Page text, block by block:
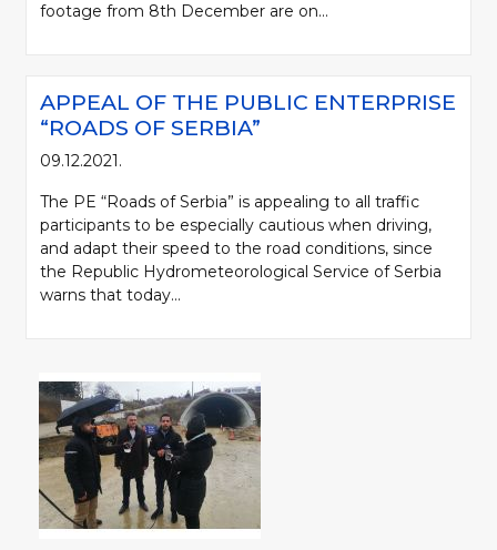
footage from 8th December are on...
APPEAL OF THE PUBLIC ENTERPRISE
“ROADS OF SERBIA”
09.12.2021.
The PE “Roads of Serbia” is appealing to all traffic
participants to be especially cautious when driving,
and adapt their speed to the road conditions, since
the Republic Hydrometeorological Service of Serbia
warns that today...